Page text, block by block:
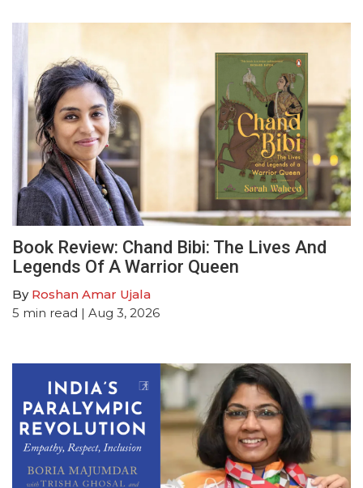
Book Review: Chand Bibi: The Lives And
Legends Of A Warrior Queen
By Roshan Amar Ujala
5 min read | Aug 3, 2026